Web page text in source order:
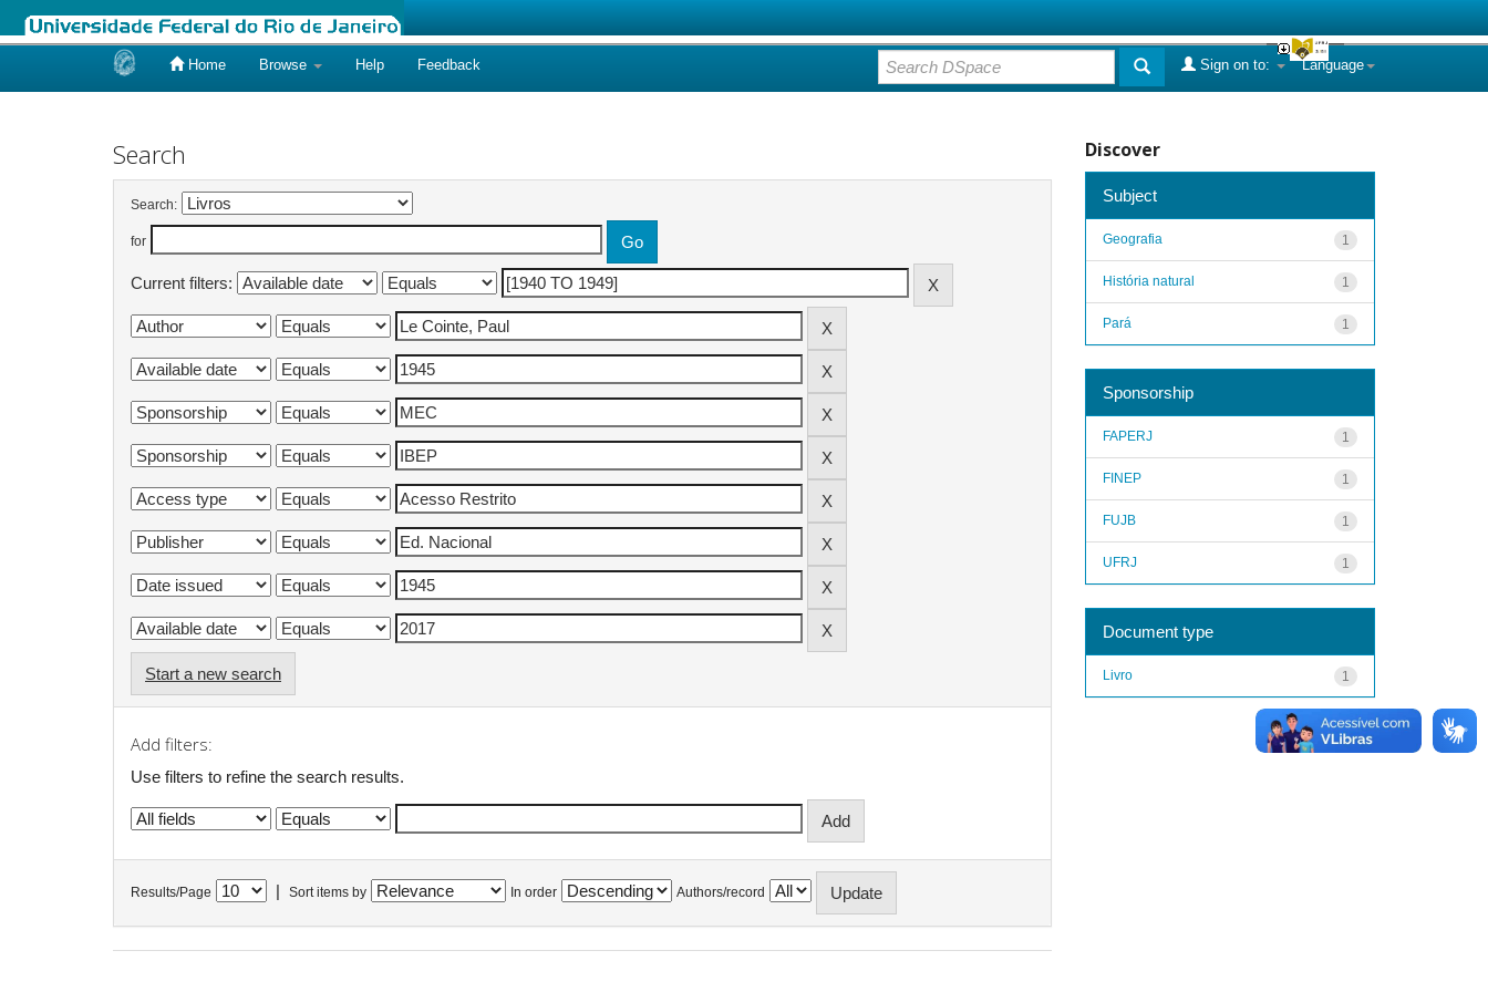
Home Browse Help Feedback Language
Sign on to:
Search
Search:
for
Current filters:
Start a new search
Add filters:
Use filters to refine the search results.
Results/Page Sort items by In order Authors/record
Discover
Subject
1
Geografia
1
História natural
1
Pará
Sponsorship
1
FAPERJ
1
FINEP
1
FUJB
1
UFRJ
Document type
1
Livro